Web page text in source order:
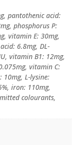
pantothenic acid:
phosphorus P:
vitamin E: 30mg,
6.8mg, DL-
vitamin B1: 12mg,
vitamin C:
10mg, L-lysine:
iron: 110mg,
colourants,